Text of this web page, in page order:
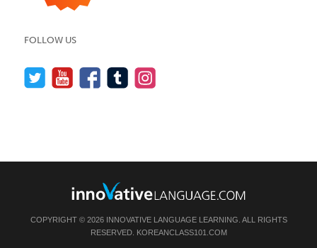
FOLLOW US
COPYRIGHT © 2026 INNOVATIVE LANGUAGE LEARNING. ALL RIGHTS
RESERVED. KOREANCLASS101.COM